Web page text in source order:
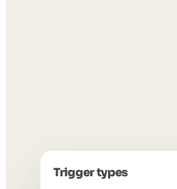
Trigger types